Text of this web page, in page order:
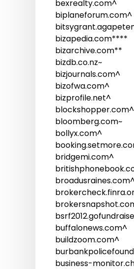
bexrealty.com^
biplaneforum.com^
bizapedia.com****
bizarchive.com**
bizdb.co.nz~
bizjournals.com^
bizofwa.com^
bizprofile.net^
blockshopper.com^
bloomberg.com~
bollyx.com^
bridgemi.com^
buffalonews.com^
buildzoom.com^
business-